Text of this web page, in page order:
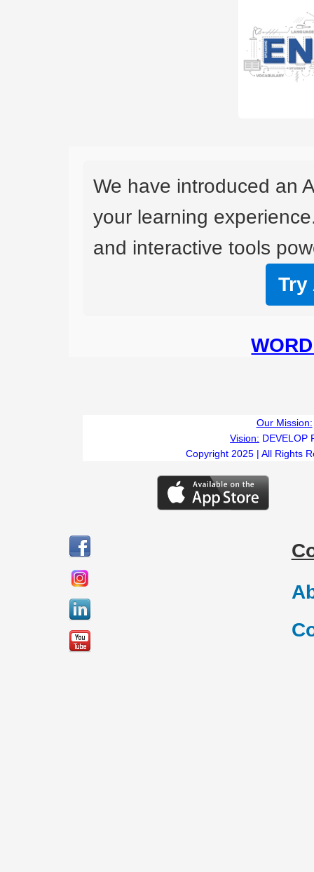
We have introduced an
your learning
and interactive tools
Try
Our Mission:
Vision: DEVELOP
Copyright 2025 | All Rights